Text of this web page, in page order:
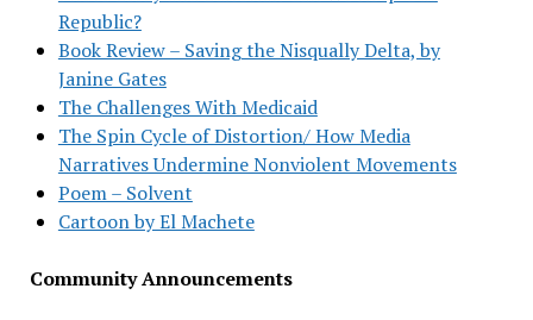
Republic?
Book Review – Saving the Nisqually Delta, by
Janine Gates
The Challenges With Medicaid
The Spin Cycle of Distortion/ How Media
Narratives Undermine Nonviolent Movements
Poem – Solvent
Cartoon by El Machete
Community Announcements